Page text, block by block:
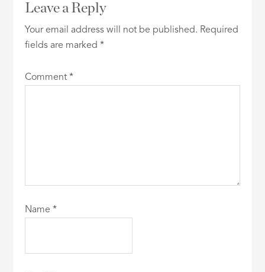
Leave a Reply
Your email address will not be published. Required
fields are marked*
Comment*
Name*